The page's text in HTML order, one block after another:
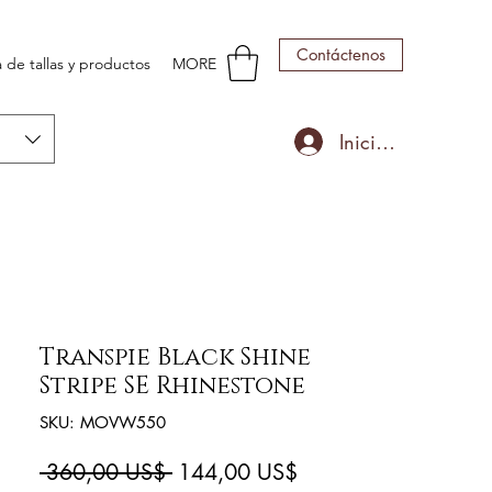
Contáctenos
Iniciar sesión
de tallas y productos MORE
Transpie Black Shine
Stripe SE Rhinestone
SKU: MOVW550
360,00 US$ Precio
144,00 US$